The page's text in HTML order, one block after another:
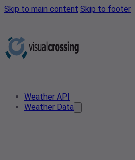
Skip to main content Skip to footer
Weather API
Weather Data